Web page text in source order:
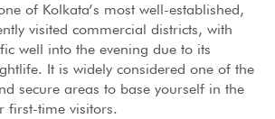
of Kolkata’s most well-established,
visited commercial districts, with
well into the evening due to its
It is widely considered one of the
secure areas to base yourself in the
first-time visitors.